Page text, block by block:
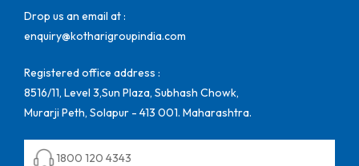
Drop us an email at :
enquiry@kotharigroupindia.com
Registered office address :
8516/11, Level 3,Sun Plaza, Subhash Chowk,
Murarji Peth, Solapur - 413 001. Maharashtra.
1800 120 4343